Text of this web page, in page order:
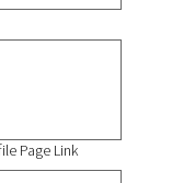
Page Link